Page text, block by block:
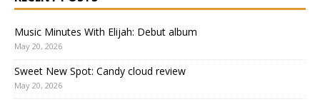
Music Minutes With Elijah: Debut album
May 20, 2026
Sweet New Spot: Candy cloud review
May 20, 2026